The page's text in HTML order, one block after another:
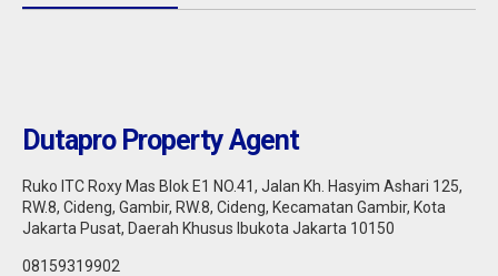
Dutapro Property Agent
Ruko ITC Roxy Mas Blok E1 NO.41, Jalan Kh. Hasyim Ashari 125,
RW.8, Cideng, Gambir, RW.8, Cideng, Kecamatan Gambir, Kota
Jakarta Pusat, Daerah Khusus Ibukota Jakarta 10150
08159319902